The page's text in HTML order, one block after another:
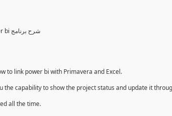
Power BI for Planning and control Engineer /لمهندسين التخطيط power bi شرح برنامج
to link power bi with Primavera and Excel.
capability to show the project status and update it
all the time.